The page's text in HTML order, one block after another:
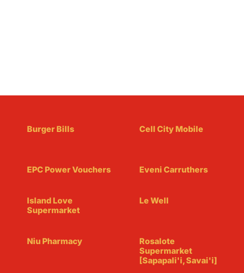
Burger Bills Cell City Mobile
EPC Power Vouchers Eveni Carruthers
Island Love
Supermarket
Le Well
Niu Pharmacy
Rosalote
Supermarket
[Sapapali'i, Savai'i]